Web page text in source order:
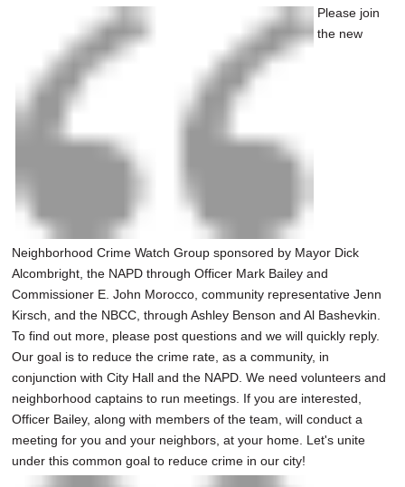
Please join
the new
Neighborhood Crime Watch Group sponsored by Mayor Dick
Alcombright, the NAPD through Officer Mark Bailey and
Commissioner E. John Morocco, community representative Jenn
Kirsch, and the NBCC, through Ashley Benson and Al Bashevkin.
To find out more, please post questions and we will quickly reply.
Our goal is to reduce the crime rate, as a community, in
conjunction with City Hall and the NAPD. We need volunteers and
neighborhood captains to run meetings. If you are interested,
Officer Bailey, along with members of the team, will conduct a
meeting for you and your neighbors, at your home. Let's unite
under this common goal to reduce crime in our city!